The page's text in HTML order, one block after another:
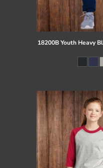
18200B Youth Heavy